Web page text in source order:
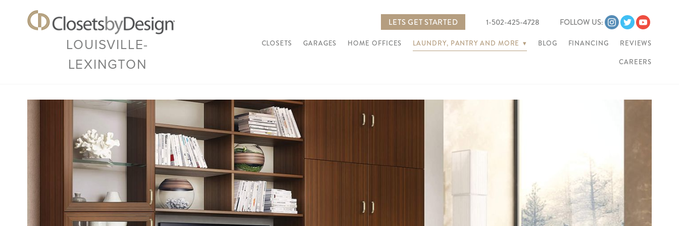
LOUISVILLE-
LEXINGTON
LETS GET STARTED 1-502-425-4728 FOLLOW US:
CLOSETS GARAGES HOME OFFICES LAUNDRY, PANTRY AND MORE ▾ BLOG FINANCING REVIEWS
CAREERS